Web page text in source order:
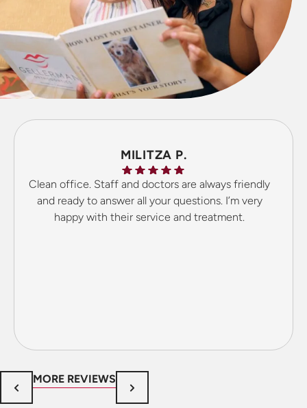
MILITZA P.
Clean office. Staff and doctors are always friendly
and ready to answer all your questions. I’m very
happy with their service and treatment.
MORE REVIEWS